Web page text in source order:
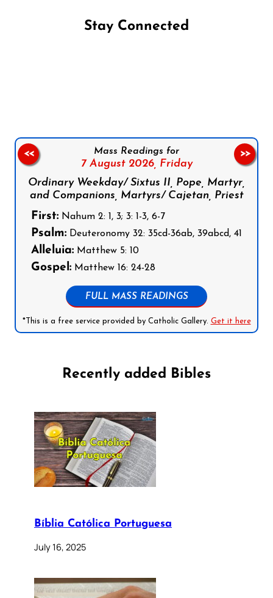
Stay Connected
Mass Readings for
7 August 2026, Friday
Ordinary Weekday/ Sixtus II, Pope, Martyr,
and Companions, Martyrs/ Cajetan, Priest
First: Nahum 2: 1, 3; 3: 1-3, 6-7
Psalm: Deuteronomy 32: 35cd-36ab, 39abcd, 41
Alleluia: Matthew 5: 10
Gospel: Matthew 16: 24-28
FULL MASS READINGS
*This is a free service provided by Catholic Gallery. Get it here
<< >>
Recently added Bibles
Bíblia Católica Portuguesa
July 16, 2025